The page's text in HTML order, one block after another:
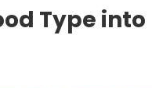
Type into